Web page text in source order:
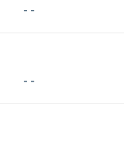
- -
- -